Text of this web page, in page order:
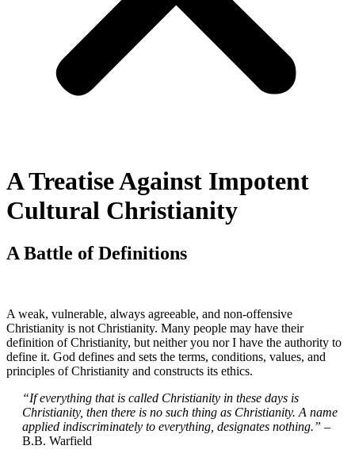
A Treatise Against Impotent
Cultural Christianity
A Battle of Definitions
A weak, vulnerable, always agreeable, and non-offensive
Christianity is not Christianity. Many people may have their
definition of Christianity, but neither you nor I have the authority to
define it. God defines and sets the terms, conditions, values, and
principles of Christianity and constructs its ethics.
“If everything that is called Christianity in these days is
Christianity, then there is no such thing as Christianity. A name
applied indiscriminately to everything, designates nothing.” –
B.B. Warfield